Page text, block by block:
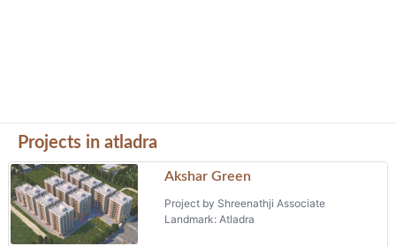
Projects in atladra
Akshar Green
Project by Shreenathji Associate
Landmark: Atladra